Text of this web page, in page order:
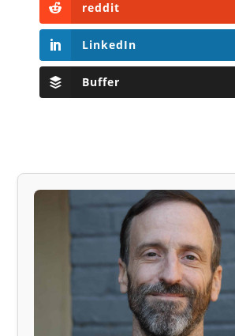
reddit
LinkedIn
Buffer